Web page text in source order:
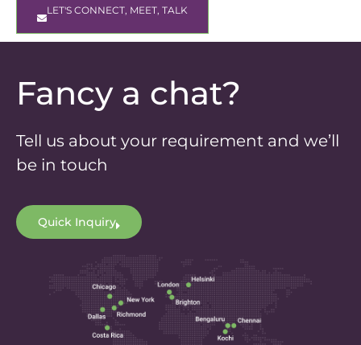
LET'S CONNECT, MEET, TALK
Fancy a chat?
Tell us about your requirement and we’ll
be in touch
Quick Inquiry